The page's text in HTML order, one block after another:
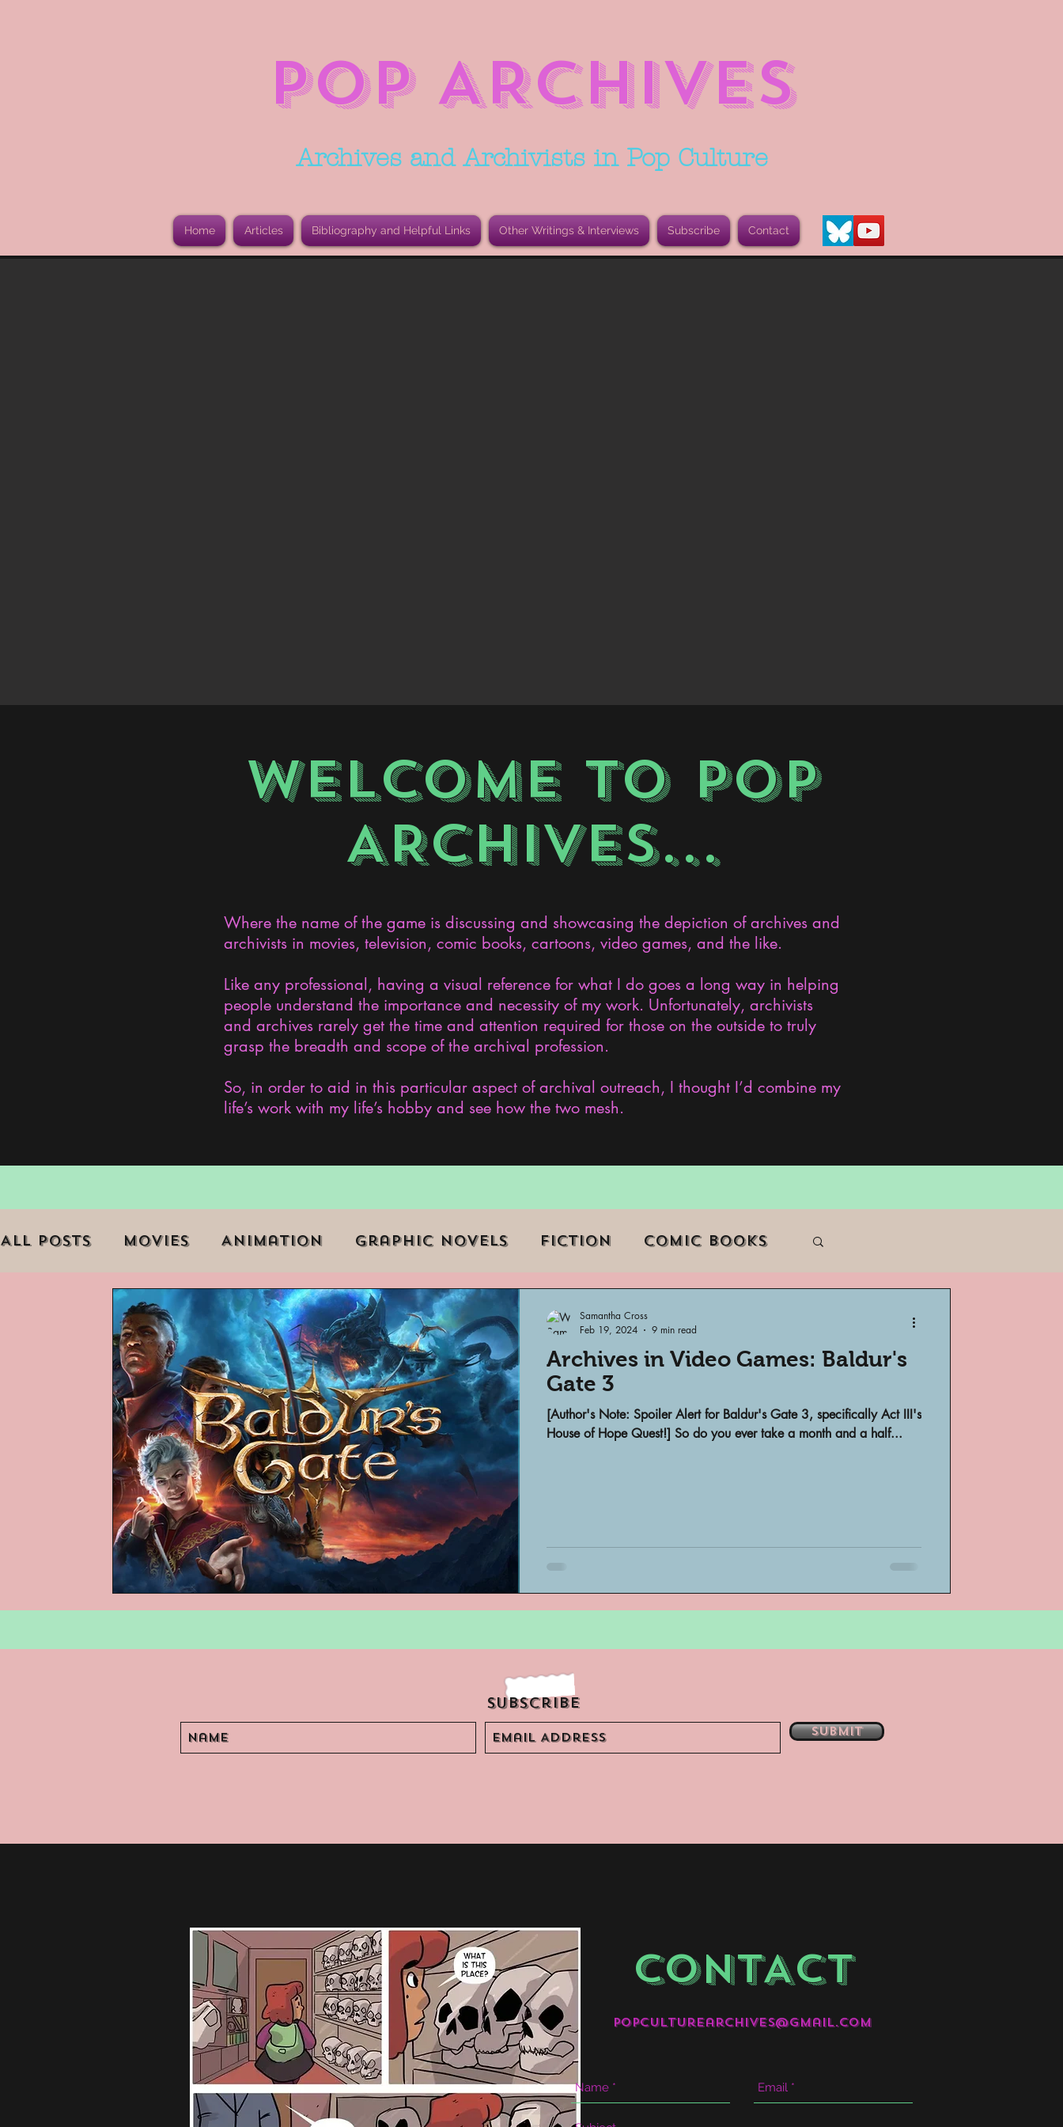
POP ARCHIVES
Archives and Archivists in Pop Culture
Home Articles Bibliography and Helpful Links Other Writings & Interviews Subscribe Contact
WELCOME TO POP
ARCHIVES...
Where the name of the game is discussing and showcasing the depiction of archives and
archivists in movies, television, comic books, cartoons, video games, and the like.
Like any professional, having a visual reference for what I do goes a long way in helping
people understand the importance and necessity of my work. Unfortunately, archivists
and archives rarely get the time and attention required for those on the outside to truly
grasp the breadth and scope of the archival profession.
So, in order to aid in this particular aspect of archival outreach, I thought I’d combine my
life’s work with my life’s hobby and see how the two mesh.
All Posts Movies Animation Graphic Novels Fiction Comic Books
Role Playing Game (RPG) Current Events Museums
Marginalized Communities Web Series Television Archivist of Color
Podcasts Children's Books Archivist Spotlight SAA Reviews
Video Games Are They An Archivist? Short Films
Basement Archives POP Archives Podcast Highlights
Archives in Video Games: Baldur's
Gate 3
[Author's Note: Spoiler Alert for Baldur's Gate 3, specifically Act III's
House of Hope Quest!] So do you ever take a month and a half...
Samantha Cross
Feb 19, 2024
9 min read
Subscribe
Submit
CONTACT
popculturearchives@gmail.com